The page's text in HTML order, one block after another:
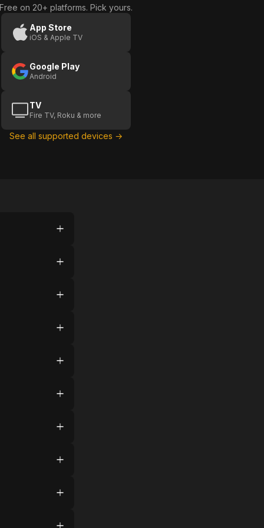
Free on 20+ platforms. Pick yours.
App Store
iOS & Apple TV
Google Play
Android
TV
Fire TV, Roku & more
See all supported devices →